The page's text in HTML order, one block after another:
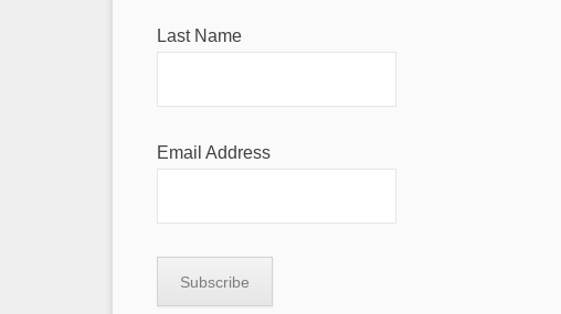
Last Name
Email Address